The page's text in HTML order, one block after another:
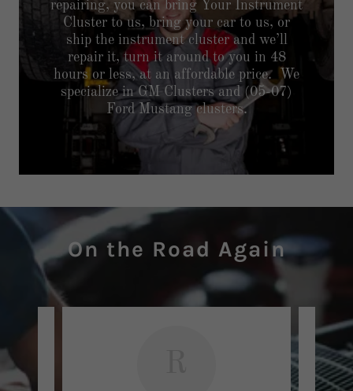
repairing, you can bring Your Instrument
Cluster to us, bring your car to us, or
ship the instrument cluster and we’ll
repair it, turn it around to you in 48
hours or less, at an affordable price. We
specialize in GM Clusters and (05-07)
Ford Mustang clusters.
On the Road Again